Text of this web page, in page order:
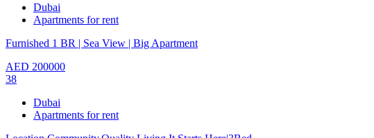
Dubai
Apartments for rent
Furnished 1 BR | Sea View | Big Apartment
AED 200000
38
Dubai
Apartments for rent